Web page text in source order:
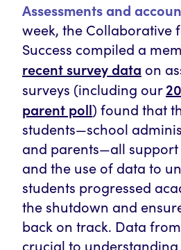
Assessments and
week, the Collaborative
Success compiled a
recent survey data on
surveys (including our
parent poll) found that
students—school
and parents—all support
and the use of data to
students progressed
the shutdown and
back on track. Data
crucial to